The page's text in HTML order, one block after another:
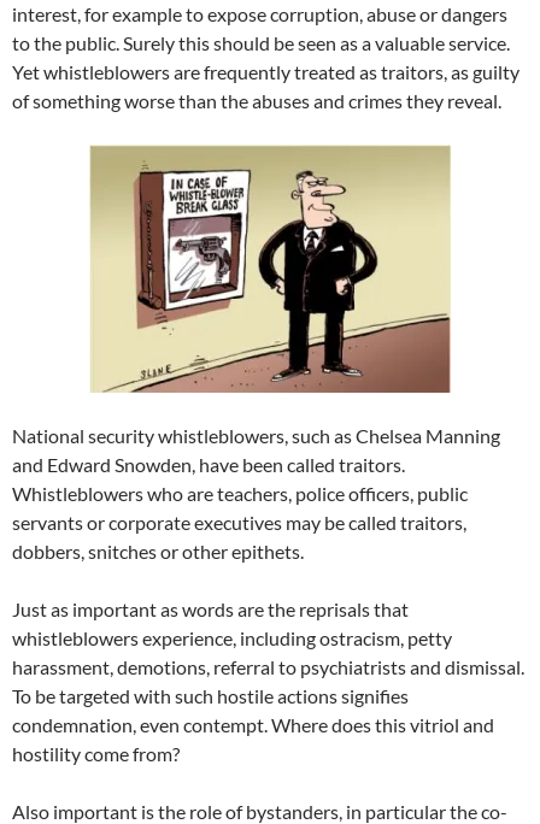
interest, for example to expose corruption, abuse or dangers
to the public. Surely this should be seen as a valuable service.
Yet whistleblowers are frequently treated as traitors, as guilty
of something worse than the abuses and crimes they reveal.
National security whistleblowers, such as Chelsea Manning
and Edward Snowden, have been called traitors.
Whistleblowers who are teachers, police officers, public
servants or corporate executives may be called traitors,
dobbers, snitches or other epithets.
Just as important as words are the reprisals that
whistleblowers experience, including ostracism, petty
harassment, demotions, referral to psychiatrists and dismissal.
To be targeted with such hostile actions signifies
condemnation, even contempt. Where does this vitriol and
hostility come from?
Also important is the role of bystanders, in particular the co-